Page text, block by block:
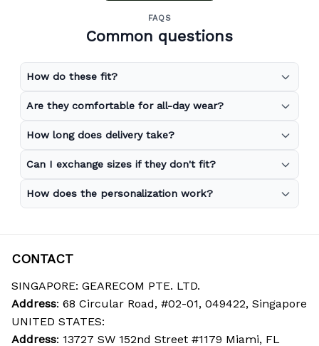
FAQS
Common questions
How do these fit?
Are they comfortable for all-day wear?
How long does delivery take?
Can I exchange sizes if they don't fit?
How does the personalization work?
CONTACT
SINGAPORE: GEARECOM PTE. LTD.
Address: 68 Circular Road, #02-01, 049422, Singapore
UNITED STATES:
Address: 13727 SW 152nd Street #1179 Miami, FL